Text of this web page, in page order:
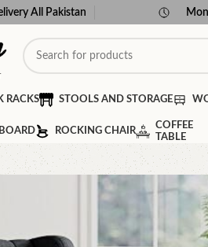
All Pakistan
RACKS STOOLS AND STORAGE
ROCKING CHAIR
COFFEE
TABLE